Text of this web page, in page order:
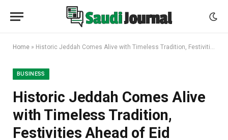
Home » Historic Jeddah Comes Alive with Timeless Tradition, Festivities Ahead of Eid
BUSINESS
Historic Jeddah Comes Alive
with Timeless Tradition,
Festivities Ahead of Eid